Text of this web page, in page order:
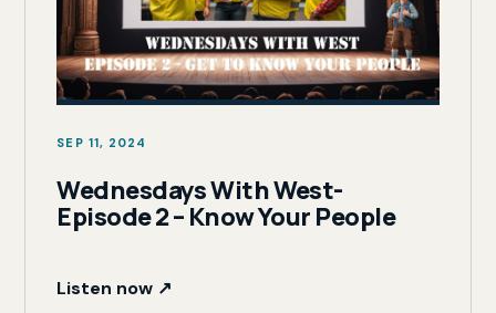
SEP 11, 2024
Wednesdays With West-
Episode 2 – Know Your People
Listen now ↗